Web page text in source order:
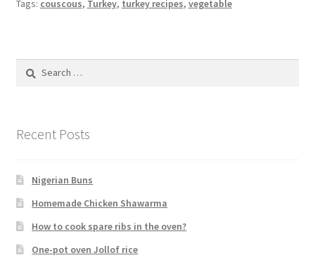
Tags: couscous, Turkey, turkey recipes, vegetable
Recent Posts
Nigerian Buns
Homemade Chicken Shawarma
How to cook spare ribs in the oven?
One-pot oven Jollof rice